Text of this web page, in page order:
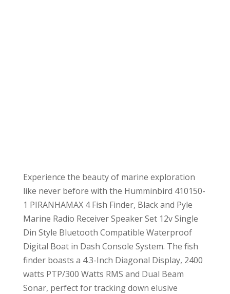
Experience the beauty of marine exploration
like never before with the Humminbird 410150-
1 PIRANHAMAX 4 Fish Finder, Black and Pyle
Marine Radio Receiver Speaker Set 12v Single
Din Style Bluetooth Compatible Waterproof
Digital Boat in Dash Console System. The fish
finder boasts a 4.3-Inch Diagonal Display, 2400
watts PTP/300 Watts RMS and Dual Beam
Sonar, perfect for tracking down elusive